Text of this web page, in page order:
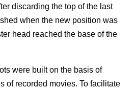
discarding the top of the last
when the new position was
head reached the base of the
were built on the basis of
of recorded movies. To facilitate